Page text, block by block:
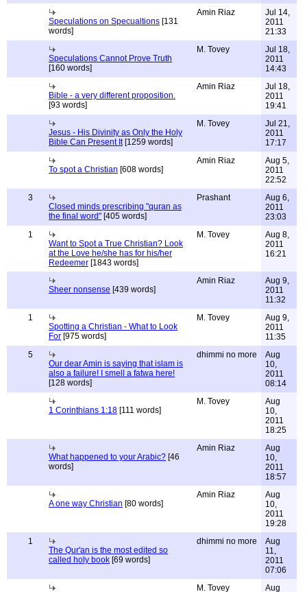
Speculations on Specualtions [131
words]
Amin Riaz
Jul 14,
2011
21:33
Speculations Cannot Prove Truth
[160 words]
M. Tovey
Jul 18,
2011
14:43
Bible - a very different proposition.
[93 words]
Amin Riaz
Jul 18,
2011
19:41
Jesus - His Divinity as Only the Holy
Bible Can Present It[1259 words]
M. Tovey
Jul 21,
2011
17:17
To spot a Christian [608 words]
Amin Riaz
Aug 5,
2011
22:52
3
Closed minds prescribing "quran as
the final word" [405 words]
Prashant
Aug 6,
2011
23:03
1
Want to Spot a True Christian? Look
at the Love he/she has for his/her
Redeemer [1843 words]
M. Tovey
Aug 8,
2011
16:21
Sheer nonsense [439 words]
Amin Riaz
Aug 9,
2011
11:32
1
Spotting a Christian - What to Look
For [975 words]
M. Tovey
Aug 9,
2011
11:35
5
Our dear Amin is saying that islam is
also a failure! I smell a fatwa here!
[128 words]
dhimmi no more
Aug
10,
2011
08:14
1 Corinthians 1:18 [111 words]
M. Tovey
Aug
10,
2011
18:25
What happened to your Arabic? [46
words]
Amin Riaz
Aug
10,
2011
18:57
A one way Christian [80 words]
Amin Riaz
Aug
10,
2011
19:28
1
The Qur'an is the most edited so
called holy book [69 words]
dhimmi no more
Aug
11,
2011
07:06
M. Tovey
Aug